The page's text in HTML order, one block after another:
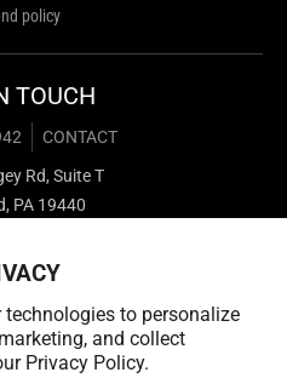
to personalize
and collect
Privacy Policy.
policy
TOUCH
CONTACT
Rd, Suite T
PA 19440